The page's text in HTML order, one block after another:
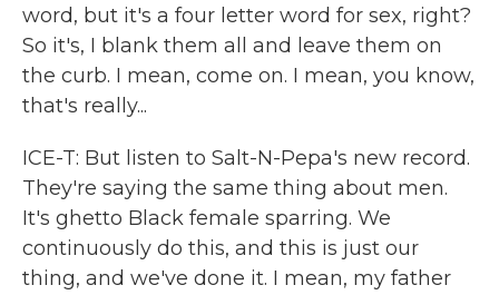
word, but it's a four letter word for sex, right?
So it's, I blank them all and leave them on
the curb. I mean, come on. I mean, you know,
that's really...
ICE-T: But listen to Salt-N-Pepa's new record.
They're saying the same thing about men.
It's ghetto Black female sparring. We
continuously do this, and this is just our
thing, and we've done it. I mean, my father